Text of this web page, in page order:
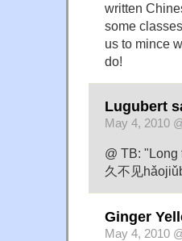
written
some
us to mince
do!
Lugubert
May 4, 2010
@ TB:
久不见
Ginger
May 4, 2010